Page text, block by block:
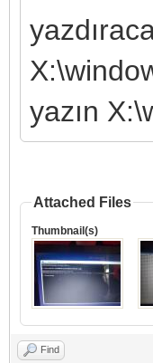
yazın
Attached Files
Thumbnail(s)
Find